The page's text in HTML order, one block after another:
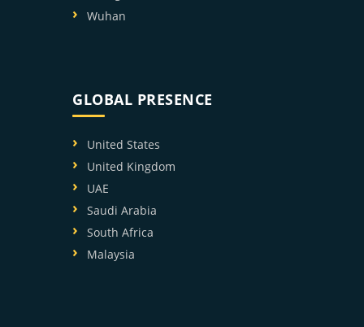
Wuhan
GLOBAL PRESENCE
United States
United Kingdom
UAE
Saudi Arabia
South Africa
Malaysia